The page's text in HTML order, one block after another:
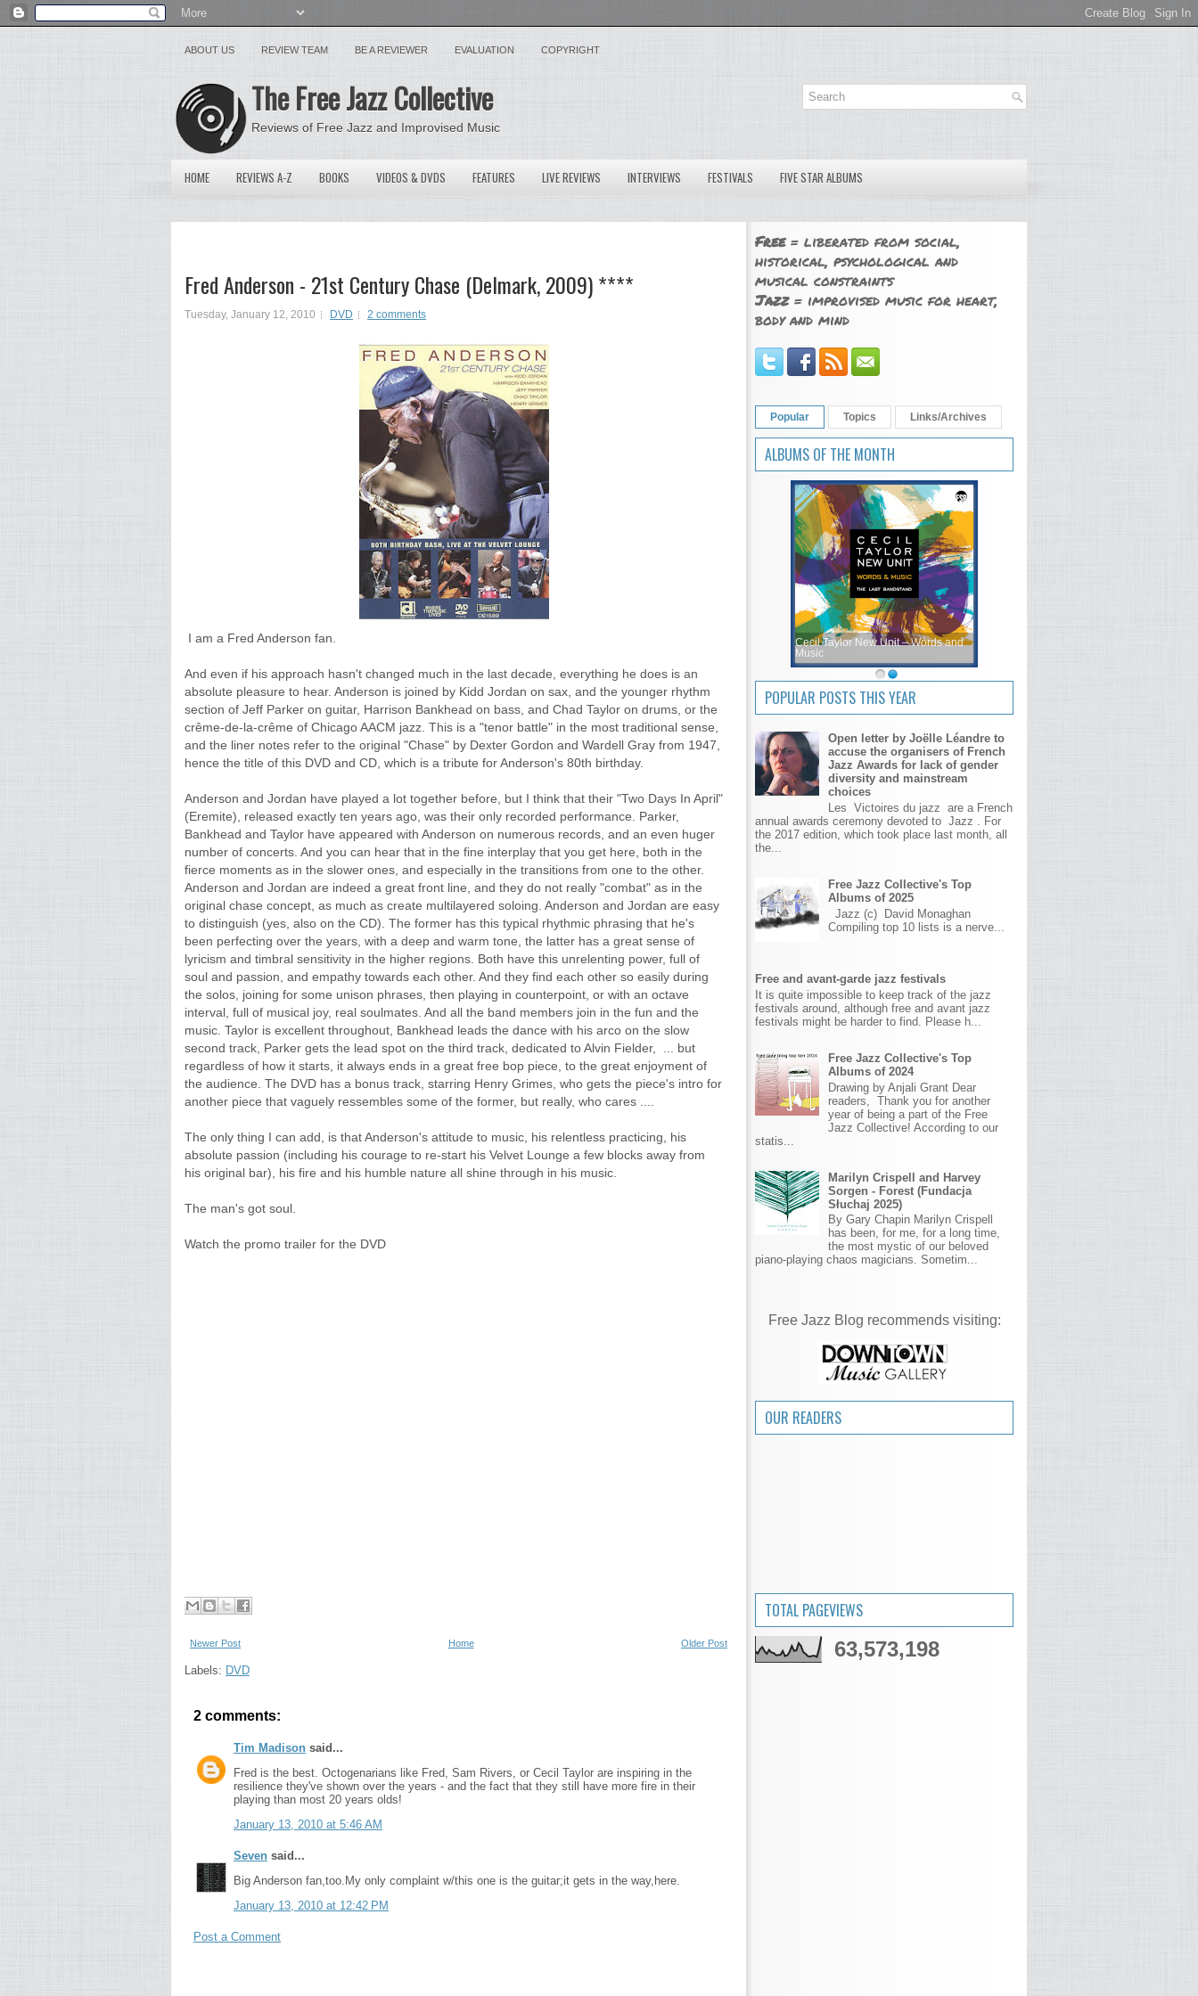
ABOUT US REVIEW TEAM BE A REVIEWER EVALUATION COPYRIGHT
The Free Jazz Collective
Reviews of Free Jazz and Improvised Music
HOME REVIEWS A-Z BOOKS VIDEOS & DVDS FEATURES LIVE REVIEWS INTERVIEWS FESTIVALS FIVE STAR ALBUMS
Fred Anderson - 21st Century Chase (Delmark, 2009) ****
Tuesday, January 12, 2010 DVD 2 comments
I am a Fred Anderson fan.
And even if his approach hasn't changed much in the last decade, everything he does is an
absolute pleasure to hear. Anderson is joined by Kidd Jordan on sax, and the younger rhythm
section of Jeff Parker on guitar, Harrison Bankhead on bass, and Chad Taylor on drums, or the
crême-de-la-crême of Chicago AACM jazz. This is a "tenor battle" in the most traditional sense,
and the liner notes refer to the original "Chase" by Dexter Gordon and Wardell Gray from 1947,
hence the title of this DVD and CD, which is a tribute for Anderson's 80th birthday.
Anderson and Jordan have played a lot together before, but I think that their "Two Days In April"
(Eremite), released exactly ten years ago, was their only recorded performance. Parker,
Bankhead and Taylor have appeared with Anderson on numerous records, and an even huger
number of concerts. And you can hear that in the fine interplay that you get here, both in the
fierce moments as in the slower ones, and especially in the transitions from one to the other.
Anderson and Jordan are indeed a great front line, and they do not really "combat" as in the
original chase concept, as much as create multilayered soloing. Anderson and Jordan are easy
to distinguish (yes, also on the CD). The former has this typical rhythmic phrasing that he's
been perfecting over the years, with a deep and warm tone, the latter has a great sense of
lyricism and timbral sensitivity in the higher regions. Both have this unrelenting power, full of
soul and passion, and empathy towards each other. And they find each other so easily during
the solos, joining for some unison phrases, then playing in counterpoint, or with an octave
interval, full of musical joy, real soulmates. And all the band members join in the fun and the
music. Taylor is excellent throughout, Bankhead leads the dance with his arco on the slow
second track, Parker gets the lead spot on the third track, dedicated to Alvin Fielder, ... but
regardless of how it starts, it always ends in a great free bop piece, to the great enjoyment of
the audience. The DVD has a bonus track, starring Henry Grimes, who gets the piece's intro for
another piece that vaguely ressembles some of the former, but really, who cares ....
The only thing I can add, is that Anderson's attitude to music, his relentless practicing, his
absolute passion (including his courage to re-start his Velvet Lounge a few blocks away from
his original bar), his fire and his humble nature all shine through in his music.
The man's got soul.
Watch the promo trailer for the DVD
Newer Post Older Post
Home
Labels: DVD
2 comments:
Tim Madison said...
Fred is the best. Octogenarians like Fred, Sam Rivers, or Cecil Taylor are inspiring in the
resilience they've shown over the years - and the fact that they still have more fire in their
playing than most 20 years olds!
January 13, 2010 at 5:46 AM
Seven said...
Big Anderson fan,too.My only complaint w/this one is the guitar;it gets in the way,here.
January 13, 2010 at 12:42 PM
Post a Comment
Free= liberated from social,
historical, psychological and
musical constraints
Jazz= improvised music for heart,
body and mind
Popular Topics Links/Archives
ALBUMS OF THE MONTH
Cecil Taylor New Unit – Words and
Music
POPULAR POSTS THIS YEAR
Open letter by Joëlle Léandre to
accuse the organisers of French
Jazz Awards for lack of gender
diversity and mainstream
choices
Les Victoires du jazz are a French
annual awards ceremony devoted to Jazz . For
the 2017 edition, which took place last month, all
the...
Free Jazz Collective's Top
Albums of 2025
Jazz (c) David Monaghan
Compiling top 10 lists is a nerve...
Free and avant-garde jazz festivals
It is quite impossible to keep track of the jazz
festivals around, although free and avant jazz
festivals might be harder to find. Please h...
Free Jazz Collective's Top
Albums of 2024
Drawing by Anjali Grant Dear
readers, Thank you for another
year of being a part of the Free
Jazz Collective! According to our
statis...
Marilyn Crispell and Harvey
Sorgen - Forest (Fundacja
Słuchaj 2025)
By Gary Chapin Marilyn Crispell
has been, for me, for a long time,
the most mystic of our beloved
piano-playing chaos magicians. Sometim...
Free Jazz Blog recommends visiting:
OUR READERS
TOTAL PAGEVIEWS
63,573,198